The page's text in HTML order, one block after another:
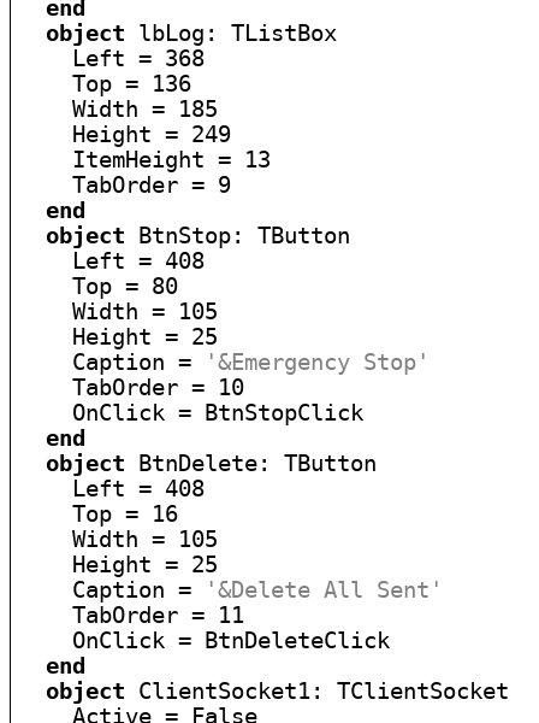
end
object lbLog: TListBox
    Left = 368
    Top = 136
    Width = 185
    Height = 249
    ItemHeight = 13
    TabOrder = 9
end
object BtnStop: TButton
    Left = 408
    Top = 80
    Width = 105
    Height = 25
    Caption =
'&Emergency Stop'
    TabOrder = 10
    OnClick = BtnStopClick
end
object BtnDelete: TButton
    Left = 408
    Top = 16
    Width = 105
    Height = 25
    Caption =
'&Delete All Sent'
    TabOrder = 11
    OnClick = BtnDeleteClick
end
object ClientSocket1: TClientSocket
    Active = False